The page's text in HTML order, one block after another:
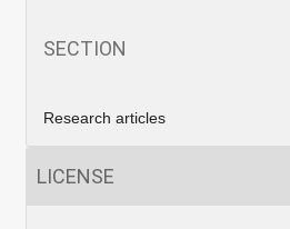
SECTION
Research articles
LICENSE